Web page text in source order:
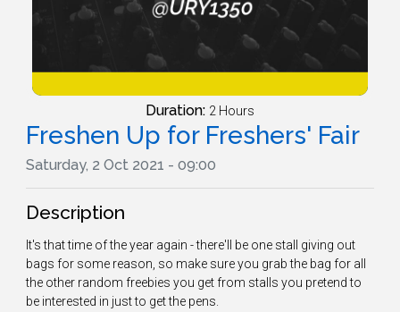
Duration: 2 Hours
Freshen Up for Freshers' Fair
Saturday, 2 Oct 2021 - 09:00
Description
It's that time of the year again - there'll be one stall giving out
bags for some reason, so make sure you grab the bag for all
the other random freebies you get from stalls you pretend to
be interested in just to get the pens.